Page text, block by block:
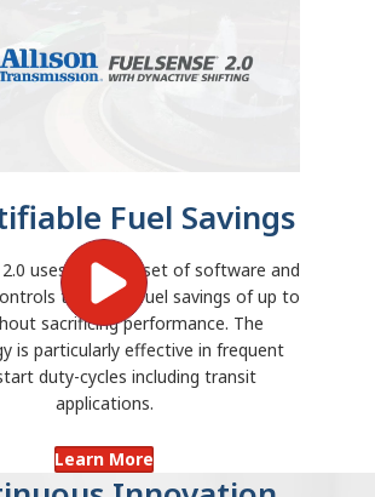
Fuel Savings
2.0 uses a unique set of software and
to deliver fuel savings of up to
sacrificing performance. The
is particularly effective in frequent
duty-cycles including transit
applications.
Learn More